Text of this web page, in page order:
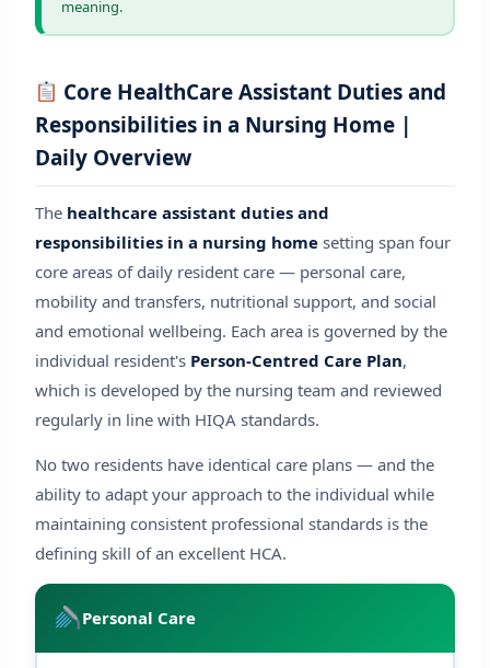
meaning.
Core HealthCare Assistant Duties and
Responsibilities in a Nursing Home |
Daily Overview
The healthcare assistant duties and
responsibilities in a nursing homesetting span four
core areas of daily resident care — personal care,
mobility and transfers, nutritional support, and social
and emotional wellbeing. Each area is governed by the
individual resident's Person-Centred Care Plan,
which is developed by the nursing team and reviewed
regularly in line with HIQA standards.
No two residents have identical care plans — and the
ability to adapt your approach to the individual while
maintaining consistent professional standards is the
defining skill of an excellent HCA.
Personal Care